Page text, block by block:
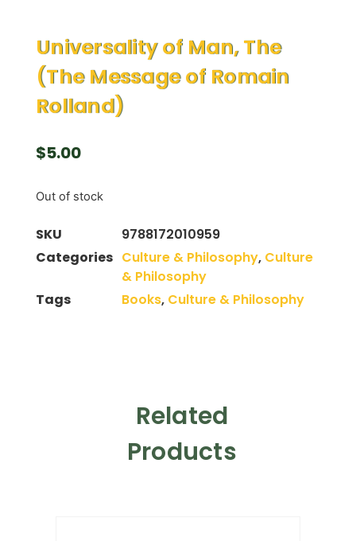
Universality of Man, The
(The Message of Romain
Rolland)
$5.00
Out of stock
SKU
9788172010959
Categories Culture & Philosophy, Culture
& Philosophy
Tags
Books, Culture & Philosophy
Related
Products